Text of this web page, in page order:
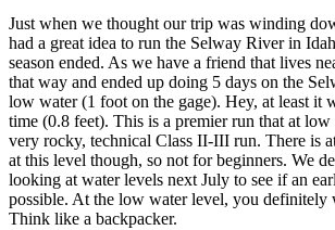
Just when we thought our trip was winding
had a great idea to run the Selway River in
season ended. As we have a friend that lives
that way and ended up doing 5 days on the
low water (1 foot on the gage). Hey, at least it
time (0.8 feet). This is a premier run that at low
very rocky, technical Class II-III run. There is
at this level though, so not for beginners. We
looking at water levels next July to see if an
possible. At the low water level, you
Think like a backpacker.